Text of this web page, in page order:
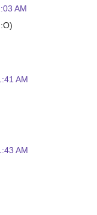
AM
AM
AM